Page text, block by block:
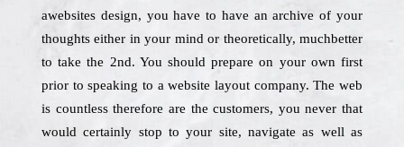
awebsites design, you have to have an archive of your
thoughts either in your mind or theoretically, muchbetter
to take the 2nd. You should prepare on your own first
prior to speaking to a website layout company. The web
is countless therefore are the customers, you never that
would certainly stop to your site, navigate as well as